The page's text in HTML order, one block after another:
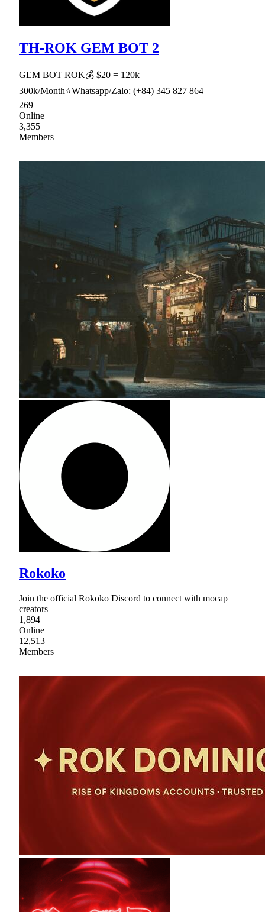
TH-ROK GEM BOT 2
GEM BOT ROK💰 $20 = 120k–
300k/Month⭐Whatsapp/Zalo: (+84) 345 827 864
269
Online
3,355
Members
Rokoko
Join the official Rokoko Discord to connect with mocap
creators
1,894
Online
12,513
Members